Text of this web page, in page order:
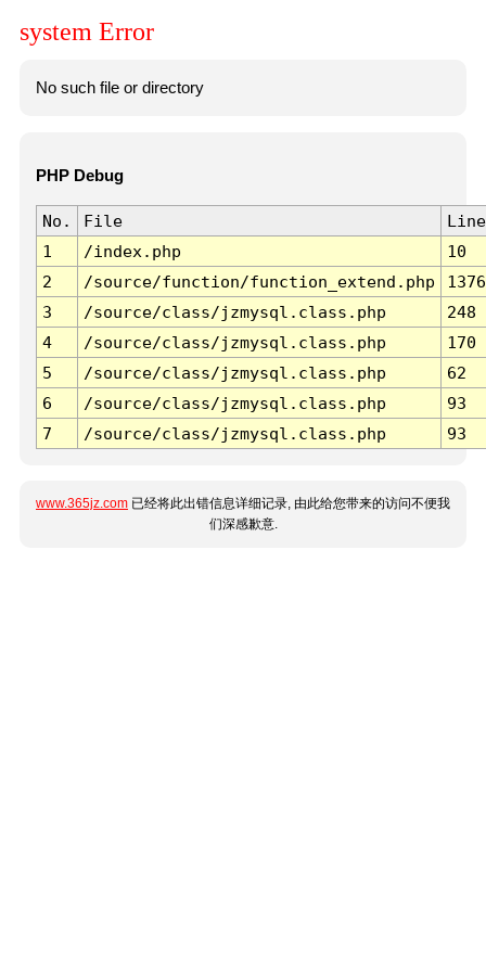
system Error
No such file or directory
PHP Debug
No. File
Line
1
/index.php
10
2
/source/function/function_extend.php
1376
3
/source/class/jzmysql.class.php
248
4
/source/class/jzmysql.class.php
170
5
/source/class/jzmysql.class.php
62
6
/source/class/jzmysql.class.php
93
7
/source/class/jzmysql.class.php 93
www.365jz.com 已经将此出错信息详细记录, 由此给您带来的访问不便我
们深感歉意.